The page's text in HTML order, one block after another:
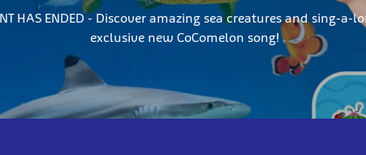
HAS ENDED - Discover amazing sea creatures and sing-a-
exclusive new CoComelon song!